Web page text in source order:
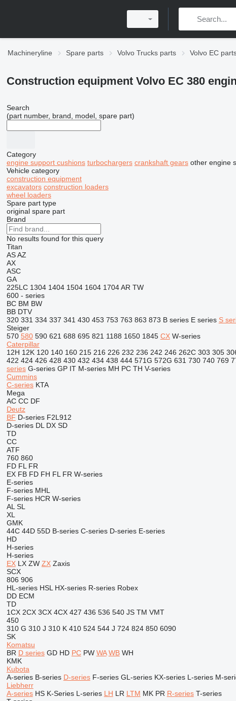
Machineryline Spare parts Volvo Trucks parts Volvo EC
Construction equipment Volvo EC 380
Search
(part number, brand, model, spare part)
Category
engine support cushions turbochargers crankshaft gears other engine
Vehicle category
construction equipment
excavators construction loaders
wheel loaders
Spare part type
original spare part
Brand
No results found for this query
Titan
AS AZ
AX
ASC
GA
225LC 1304 1404 1504 1604 1704 AR TW
600 - series
BC BM BW
BB DTV
320 331 334 337 341 430 453 753 763 863 873 B series E series S
Steiger
570 580 590 621 688 695 821 1188 1650 1845 CX W-series
Caterpillar
12H 12K 120 140 160 215 216 226 232 236 242 246 262C 303 305
422 424 426 428 430 432 434 438 444 571G 572G 631 730 740 769
series G-series GP IT M-series MH PC TH V-series
Cummins
C-series KTA
Mega
AC CC DF
Deutz
BF D-series F2L912
D-series DL DX SD
TD
CC
ATF
760 860
FD FL FR
EX FB FD FH FL FR W-series
E-series
F-series MHL
F-series HCR W-series
AL SL
XL
GMK
44C 44D 55D B-series C-series D-series E-series
HD
H-series
H-series
EX LX ZW ZX Zaxis
SCX
806 906
HL-series HSL HX-series R-series Robex
DD ECM
TD
1CX 2CX 3CX 4CX 427 436 536 540 JS TM VMT
450
310 G 310 J 310 K 410 524 544 J 724 824 850 6090
SK
Komatsu
BR D series GD HD PC PW WA WB WH
KMK
Kubota
A-series B-series D-series F-series GL-series KX-series L-series M-
Liebherr
A-series HS K-Series L-series LH LR LTM MK PR R-series T-series